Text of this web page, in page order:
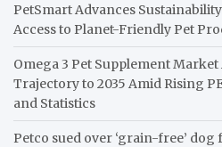
PetSmart Advances
Access to Planet-Friendly Pet
Omega 3 Pet Supplement
Trajectory to 2035 Amid Rising
and Statistics
Petco sued over ‘grain-free’